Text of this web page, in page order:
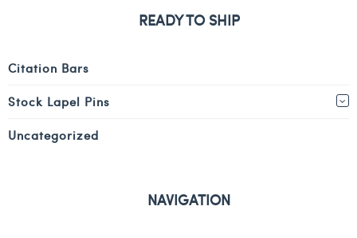
READY TO SHIP
Citation Bars
Stock Lapel Pins
Uncategorized
NAVIGATION